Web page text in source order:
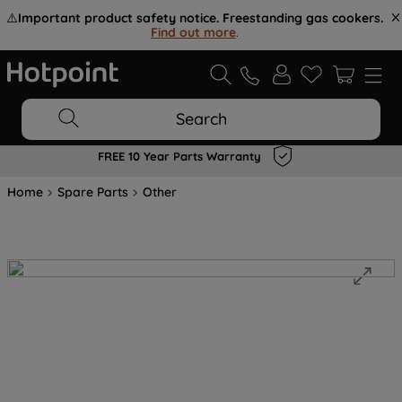
⚠️Important product safety notice. Freestanding gas cookers.
Find out more.
Search
FREE 10 Year Parts Warranty
Home Spare Parts Other